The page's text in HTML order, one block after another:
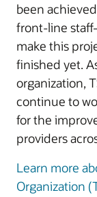
been
front-line
make this
finished yet.
organization,
continue to
for the
providers
Learn more
Organization